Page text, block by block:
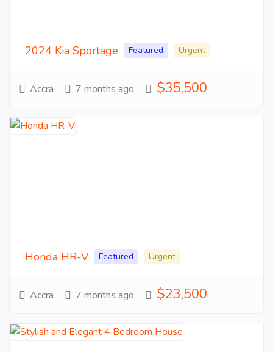
2024 Kia Sportage Featured Urgent
Accra 7 months ago $35,500
Honda HR-V Featured Urgent
Accra 7 months ago $23,500